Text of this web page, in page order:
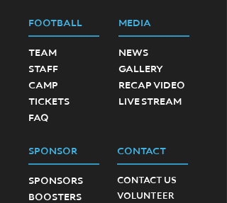
FOOTBALL
TEAM
STAFF
CAMP
TICKETS
FAQ
MEDIA
NEWS
GALLERY
RECAP VIDEO
LIVE STREAM
SPONSOR
SPONSORS
BOOSTERS
CONTACT
CONTACT US
VOLUNTEER